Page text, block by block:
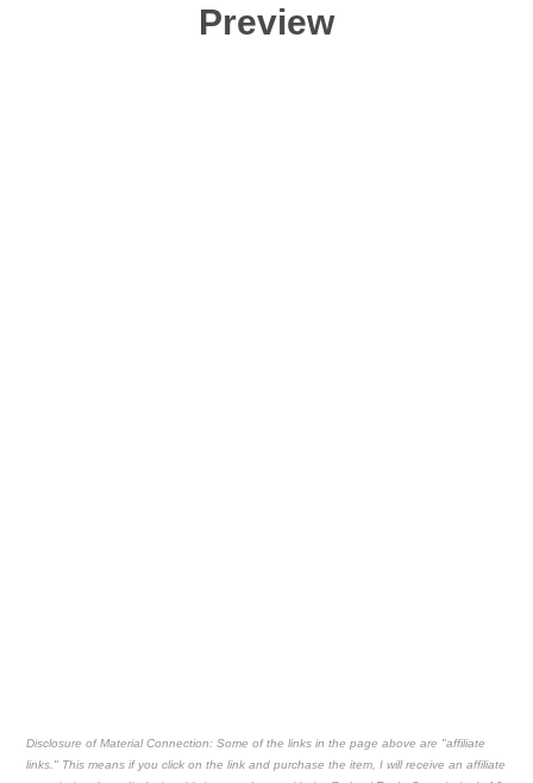
Preview
Disclosure of Material Connection: Some of the links in the page above are "affiliate
links." This means if you click on the link and purchase the item, I will receive an affiliate